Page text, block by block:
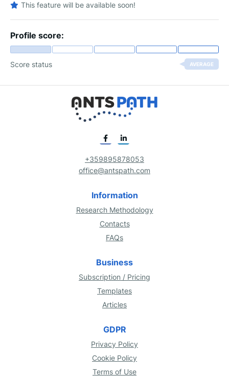
This feature will be available soon!
Profile score:
Score status AVERAGE
+359895878053
office@antspath.com
Information
Research Methodology
Contacts
FAQs
Business
Subscription / Pricing
Templates
Articles
GDPR
Privacy Policy
Cookie Policy
Terms of Use